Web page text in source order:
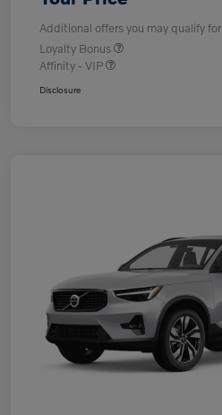
Additional offers you may qualify for
Loyalty Bonus
Affinity - VIP
Disclosure